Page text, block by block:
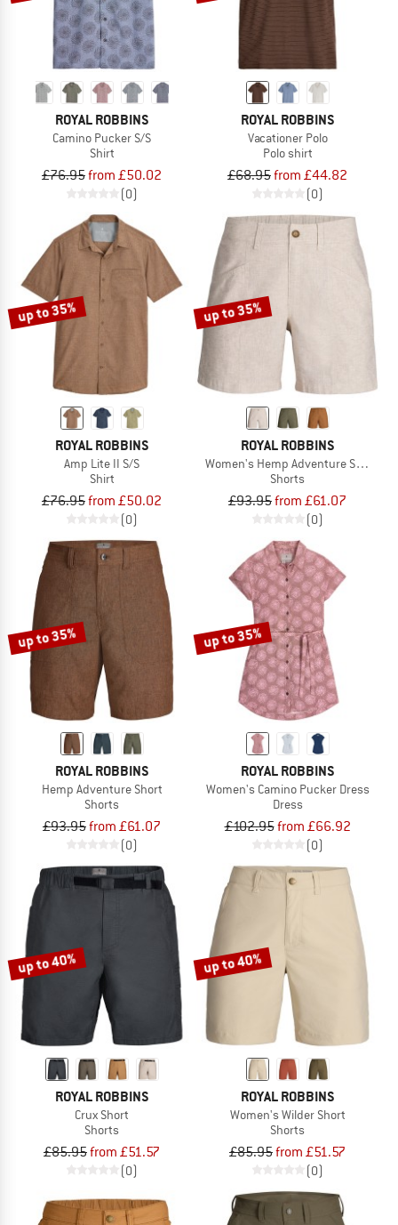
ROYAL ROBBINS
Camino Pucker S/S
Shirt
£76.95from £50.02
(0)
ROYAL ROBBINS
Vacationer Polo
Polo shirt
£68.95from £44.82
(0)
up to 35%
ROYAL ROBBINS
Amp Lite II S/S
Shirt
£76.95from £50.02
(0)
up to 35%
ROYAL ROBBINS
Women's Hemp Adventure Short
Shorts
£93.95from £61.07
(0)
up to 35%
ROYAL ROBBINS
Hemp Adventure Short
Shorts
£93.95from £61.07
(0)
up to 35%
ROYAL ROBBINS
Women's Camino Pucker Dress
Dress
£102.95from £66.92
(0)
up to 40%
ROYAL ROBBINS
Crux Short
Shorts
£85.95from £51.57
(0)
up to 40%
ROYAL ROBBINS
Women's Wilder Short
Shorts
£85.95from £51.57
(0)